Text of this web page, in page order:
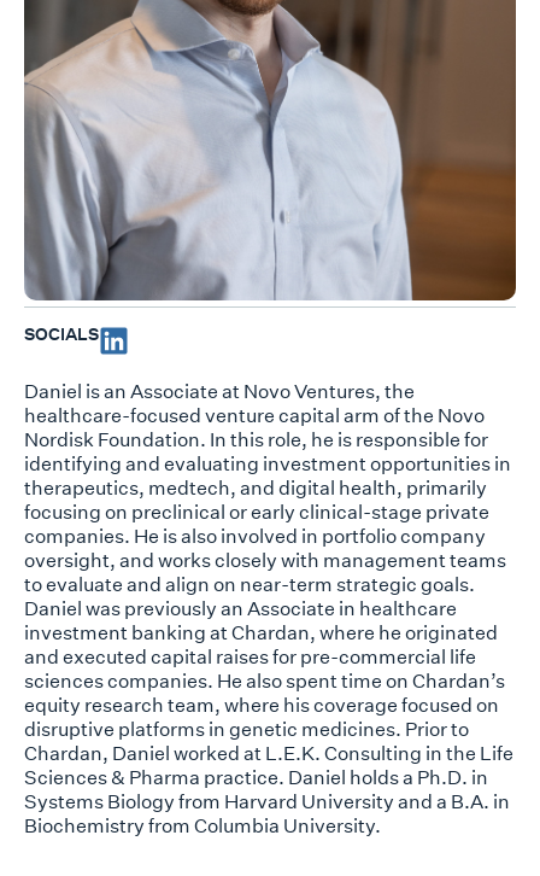
Daniel is an Associate at Novo Ventures, the
healthcare-focused venture capital arm of the Novo
Nordisk Foundation. In this role, he is responsible for
identifying and evaluating investment opportunities in
therapeutics, medtech, and digital health, primarily
focusing on preclinical or early clinical-stage private
companies. He is also involved in portfolio company
oversight, and works closely with management teams
to evaluate and align on near-term strategic goals.
Daniel was previously an Associate in healthcare
investment banking at Chardan, where he originated
and executed capital raises for pre-commercial life
sciences companies. He also spent time on Chardan’s
equity research team, where his coverage focused on
disruptive platforms in genetic medicines. Prior to
Chardan, Daniel worked at L.E.K. Consulting in the Life
Sciences & Pharma practice. Daniel holds a Ph.D. in
Systems Biology from Harvard University and a B.A. in
Biochemistry from Columbia University.
SOCIALS